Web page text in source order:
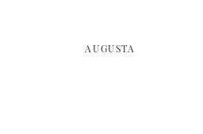
AUGUSTA